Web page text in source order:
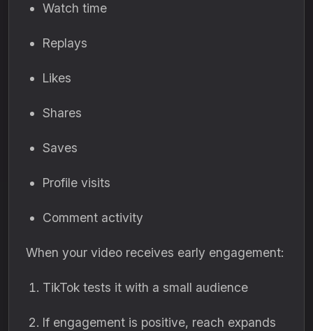
Watch time
Replays
Likes
Shares
Saves
Profile visits
Comment activity
When your video receives early engagement:
TikTok tests it with a small audience
If engagement is positive, reach expands